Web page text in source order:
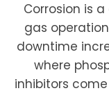
Corrosion is
gas
downtime
where
inhibitors